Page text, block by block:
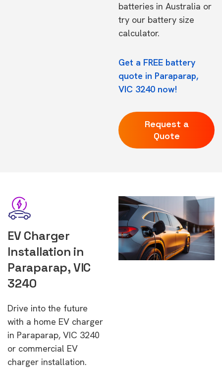
batteries in Australia or
try our battery size
calculator.
Get a FREE battery
quote in Paraparap,
VIC 3240 now!
Request a
Quote
EV Charger
Installation in
Paraparap, VIC
3240
Drive into the future
with a home EV charger
in Paraparap, VIC 3240
or commercial EV
charger installation.